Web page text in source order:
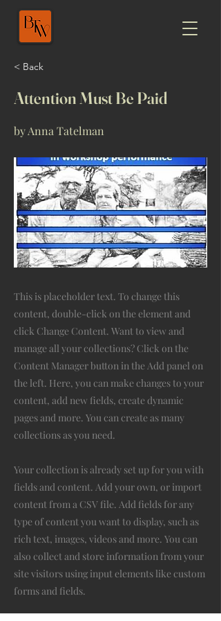
< Back
Attention Must Be Paid
by Anna Tatelman
This is placeholder text. To change this
content, double-click on the element and
click Change Content. Want to view and
manage all your collections? Click on the
Content Manager button in the Add panel on
the left. Here, you can make changes to your
content, add new fields, create dynamic
pages and more. You can create as many
collections as you need.
Your collection is already set up for you with
fields and content. Add your own, or import
content from a CSV file. Add fields for any
type of content you want to display, such as
rich text, images, videos and more. You can
also collect and store information from your
site visitors using input elements like custom
forms and fields.